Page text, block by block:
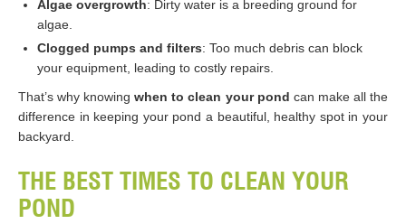
Algae overgrowth: Dirty water is a breeding ground for
algae.
Clogged pumps and filters: Too much debris can block
your equipment, leading to costly repairs.
That’s why knowingwhen to clean your pond can make all the
difference in keeping your pond a beautiful, healthy spot in your
backyard.
THE BEST TIMES TO CLEAN YOUR
POND